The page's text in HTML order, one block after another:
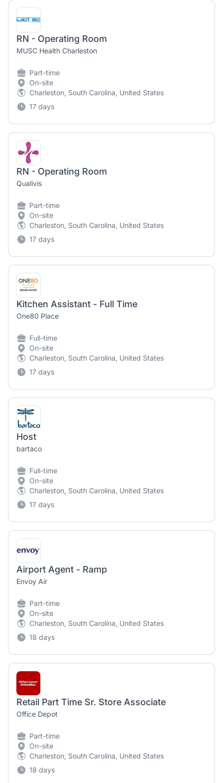
RN - Operating Room
MUSC Health Charleston
Part-time
On-site
Charleston, South Carolina, United States
17 days
RN - Operating Room
Qualivis
Part-time
On-site
Charleston, South Carolina, United States
17 days
Kitchen Assistant - Full Time
One80 Place
Full-time
On-site
Charleston, South Carolina, United States
17 days
Host
bartaco
Full-time
On-site
Charleston, South Carolina, United States
17 days
Airport Agent - Ramp
Envoy Air
Part-time
On-site
Charleston, South Carolina, United States
18 days
Retail Part Time Sr. Store Associate
Office Depot
Part-time
On-site
Charleston, South Carolina, United States
18 days